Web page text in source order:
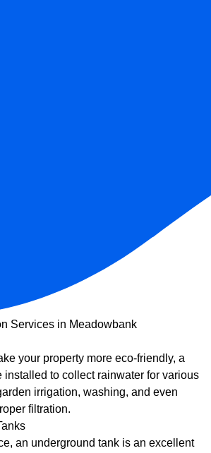
Services in Meadowbank
your property more eco-friendly, a
installed to collect rainwater for various
irrigation, washing, and even
filtration.
an underground tank is an excellent